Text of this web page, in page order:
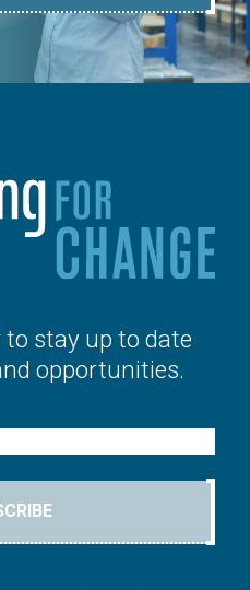
stay up to date
opportunities.